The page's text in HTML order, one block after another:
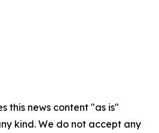
this news content "as is"
kind. We do not accept any